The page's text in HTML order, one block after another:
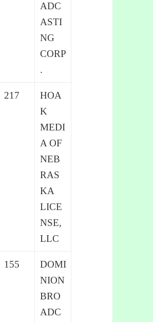
ADC
ASTI
NG
CORP
.
217
HOA
K
MEDI
A OF
NEB
RAS
KA
LICE
NSE,
LLC
155
DOMI
NION
BRO
ADC